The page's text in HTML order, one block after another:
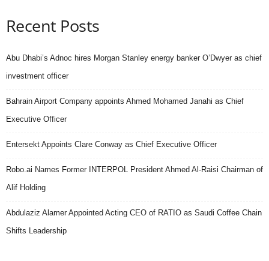
Recent Posts
Abu Dhabi’s Adnoc hires Morgan Stanley energy banker O’Dwyer as chief
investment officer
Bahrain Airport Company appoints Ahmed Mohamed Janahi as Chief
Executive Officer
Entersekt Appoints Clare Conway as Chief Executive Officer
Robo.ai Names Former INTERPOL President Ahmed Al-Raisi Chairman of
Alif Holding
Abdulaziz Alamer Appointed Acting CEO of RATIO as Saudi Coffee Chain
Shifts Leadership